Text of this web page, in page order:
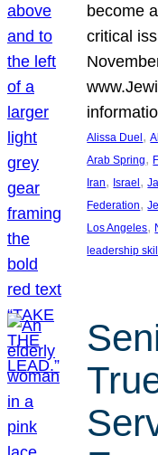
become
critical
Alissa Duel ,
Arab Spring,
Iran, Israel ,
Federation,
Los Angeles,
leadership